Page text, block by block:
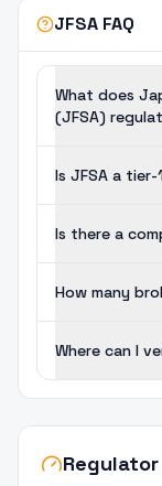
JFSA FAQ
What does
(JFSA)
Is JFSA a
Is there a
How many
Where can I